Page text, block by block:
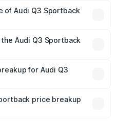
handling fees, and optional
of Audi Q3 Sportback
costs.
Audi Q3 Sportback
is mandatory in India,
price breakup.
for Audi Q3
plans, which will adjust
price breakup